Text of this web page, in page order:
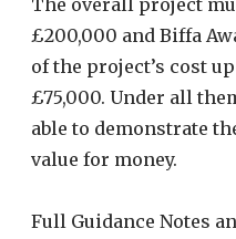
£200,000 and Biffa
of the project’s cost
£75,000. Under all
able to demonstrate
value for money.
Full Guidance Notes